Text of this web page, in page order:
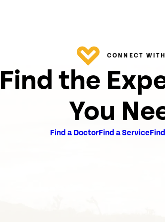
CONNECT
Find the
You
Find a DoctorFind a Service